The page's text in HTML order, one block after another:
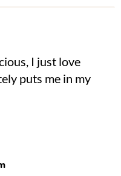
I just love
puts me in my